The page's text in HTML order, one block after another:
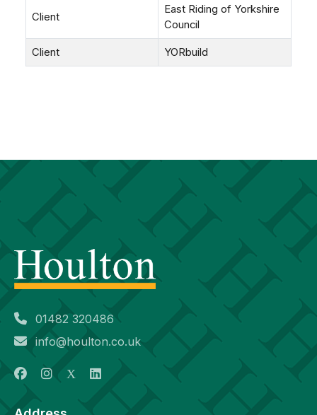
Client
East Riding of Yorkshire
Council
Client YORbuild
01482 320486
info@houlton.co.uk